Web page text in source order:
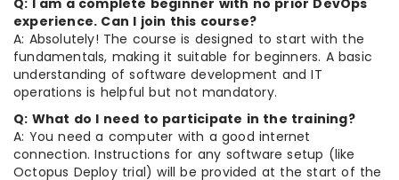
Q: I am a complete beginner with no prior DevOps
experience. Can I join this course?
A: Absolutely! The course is designed to start with the
fundamentals, making it suitable for beginners. A basic
understanding of software development and IT
operations is helpful but not mandatory.
Q: What do I need to participate in the training?
A: You need a computer with a good internet
connection. Instructions for any software setup (like
Octopus Deploy trial) will be provided at the start of the